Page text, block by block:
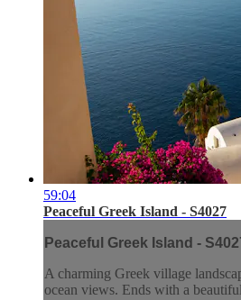
59:04
Peaceful Greek Island - S4027
Peaceful Greek Island -
A charming Greek village
ocean views. Ends with a